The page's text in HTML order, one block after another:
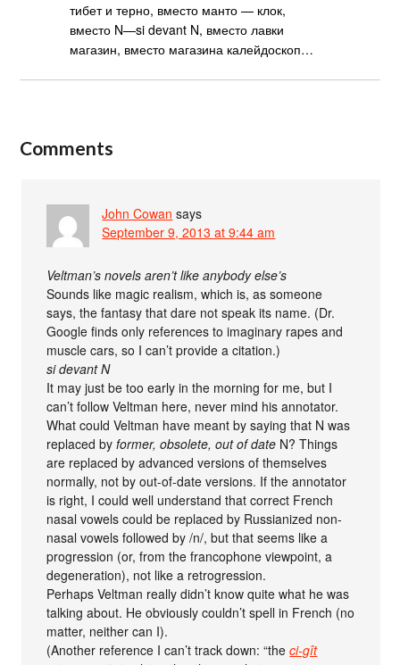
тибет и терно, вместо манто — клок,
вместо N—si devant N, вместо лавки
магазин, вместо магазина калейдоскоп…
Comments
John Cowan says
September 9, 2013 at 9:44 am
Veltman’s novels aren’t like anybody else’s
Sounds like magic realism, which is, as someone
says, the fantasy that dare not speak its name. (Dr.
Google finds only references to imaginary rapes and
muscle cars, so I can’t provide a citation.)
si devant N
It may just be too early in the morning for me, but I
can’t follow Veltman here, never mind his annotator.
What could Veltman have meant by saying that N was
replaced byformer, obsolete, out of date N? Things
are replaced by advanced versions of themselves
normally, not by out-of-date versions. If the annotator
is right, I could well understand that correct French
nasal vowels could be replaced by Russianized non-
nasal vowels followed by /n/, but that seems like a
progression (or, from the francophone viewpoint, a
degeneration), not like a retrogression.
Perhaps Veltman really didn’t know quite what he was
talking about. He obviously couldn’t spell in French (no
matter, neither can I).
(Another reference I can’t track down: “theci-gît